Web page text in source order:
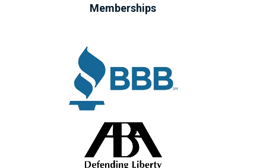
Memberships